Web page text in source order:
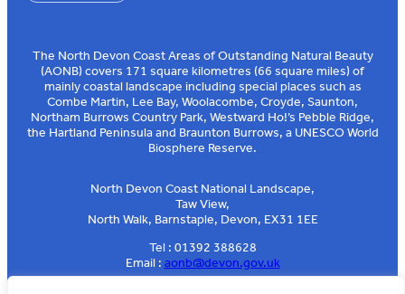
The North Devon Coast Areas of Outstanding Natural Beauty
(AONB) covers 171 square kilometres (66 square miles) of
mainly coastal landscape including special places such as
Combe Martin, Lee Bay, Woolacombe, Croyde, Saunton,
Northam Burrows Country Park, Westward Ho!’s Pebble Ridge,
the Hartland Peninsula and Braunton Burrows, a UNESCO World
Biosphere Reserve.
North Devon Coast National Landscape,
Taw View,
North Walk, Barnstaple, Devon, EX31 1EE
Tel : 01392 388628
Email : aonb@devon.gov.uk